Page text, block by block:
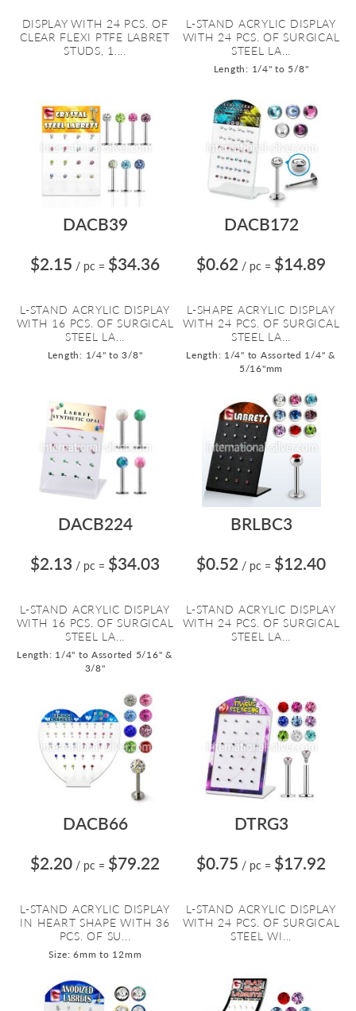
DISPLAY WITH 24 PCS. OF
CLEAR FLEXI PTFE LABRET
STUDS, 1....
L-STAND ACRYLIC DISPLAY
WITH 24 PCS. OF SURGICAL
STEEL LA...
Length: 1/4" to 5/8"
DACB39
$2.15 / pc = $34.36
L-STAND ACRYLIC DISPLAY
WITH 16 PCS. OF SURGICAL
STEEL LA...
Length: 1/4" to 3/8"
DACB172
$0.62 / pc = $14.89
L-SHAPE ACRYLIC DISPLAY
WITH 24 PCS. OF SURGICAL
STEEL LA...
Length: 1/4" to Assorted 1/4" &
5/16"mm
DACB224
$2.13 / pc = $34.03
L-STAND ACRYLIC DISPLAY
WITH 16 PCS. OF SURGICAL
STEEL LA...
Length: 1/4" to Assorted 5/16" &
3/8"
BRLBC3
$0.52 / pc = $12.40
L-STAND ACRYLIC DISPLAY
WITH 24 PCS. OF SURGICAL
STEEL LA...
DACB66
$2.20 / pc = $79.22
L-STAND ACRYLIC DISPLAY
IN HEART SHAPE WITH 36
PCS. OF SU...
Size: 6mm to 12mm
DTRG3
$0.75 / pc = $17.92
L-STAND ACRYLIC DISPLAY
WITH 24 PCS. OF SURGICAL
STEEL WI...